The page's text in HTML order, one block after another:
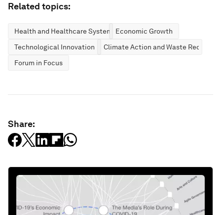
Related topics:
Health and Healthcare Systems Economic Growth
Technological Innovation
Climate Action and Waste Reduction
Forum in Focus
Share: